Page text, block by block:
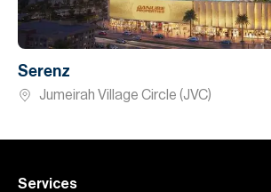
Serenz
Jumeirah Village Circle (JVC)
Services